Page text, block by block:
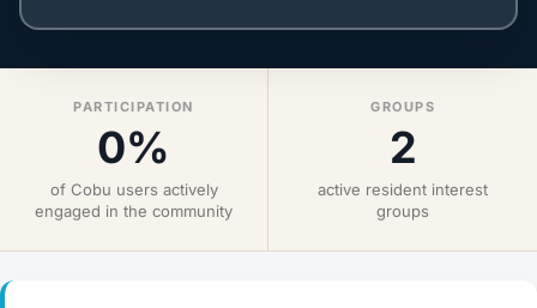
PARTICIPATION
0%
of Cobu users actively
engaged in the community
GROUPS
2
active resident interest
groups